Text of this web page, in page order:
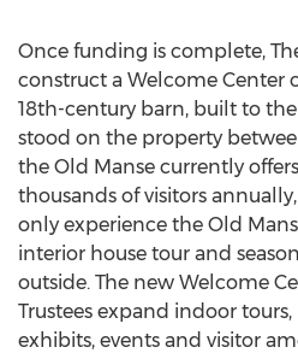
Once funding is complete,
construct a Welcome Center
18th-century barn, built to
stood on the property
the Old Manse currently
thousands of visitors
only experience the Old
interior house tour and
outside. The new Welcome
Trustees expand indoor
exhibits, events and visitor